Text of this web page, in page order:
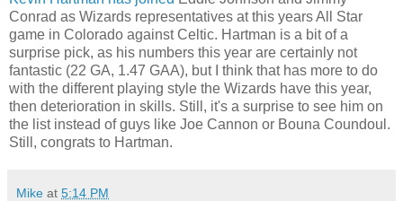
Conrad as Wizards representatives at this years All Star
game in Colorado against Celtic. Hartman is a bit of a
surprise pick, as his numbers this year are certainly not
fantastic (22 GA, 1.47 GAA), but I think that has more to do
with the different playing style the Wizards have this year,
then deterioration in skills. Still, it's a surprise to see him on
the list instead of guys like Joe Cannon or Bouna Coundoul.
Still, congrats to Hartman.
Mike at 5:14 PM